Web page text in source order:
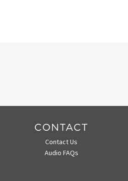
CONTACT
Contact Us
Audio FAQs